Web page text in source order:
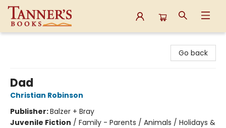
Go back
Dad
Christian Robinson
Publisher:Balzer + Bray
Juvenile Fiction / Family - Parents / Animals / Holidays &